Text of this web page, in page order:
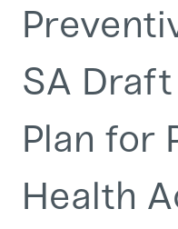
SA
Plan for
Health